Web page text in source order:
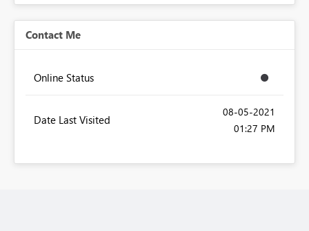
Contact Me
Online Status
Date Last Visited
‎08-05-2021
01:27 PM